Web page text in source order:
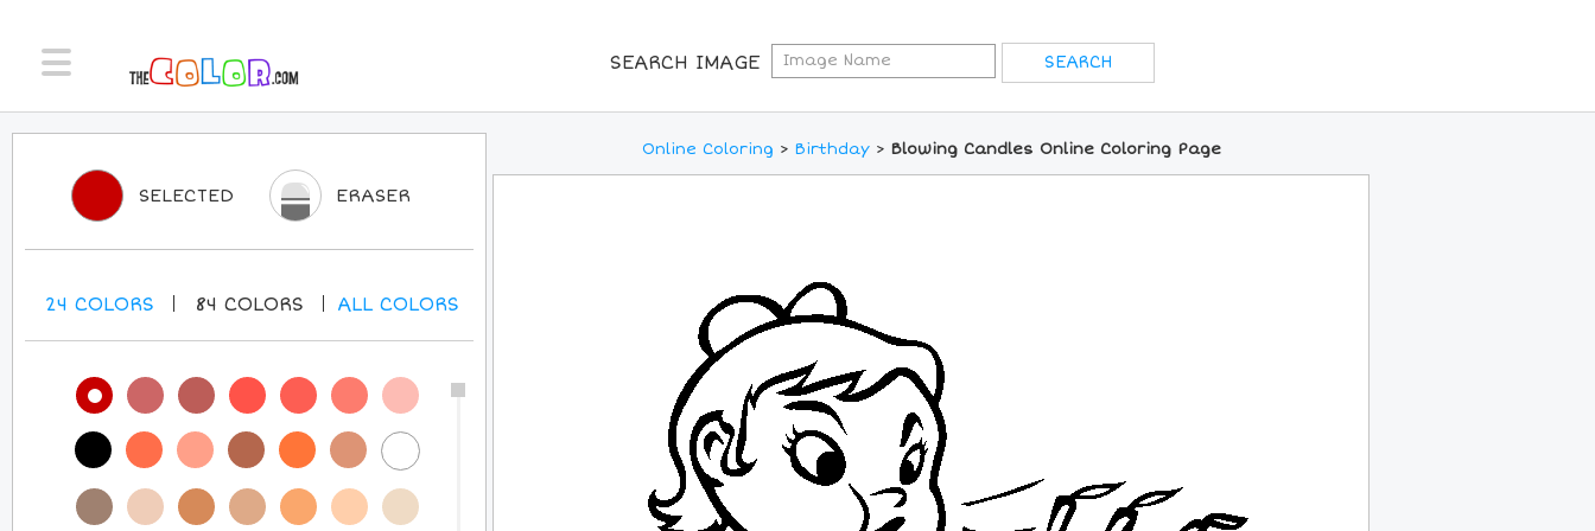
SEARCH IMAGE
Online Coloring > Birthday> Blowing Candles Online Coloring Page
SELECTED ERASER
24 COLORS 84 COLORS ALLCOLORS